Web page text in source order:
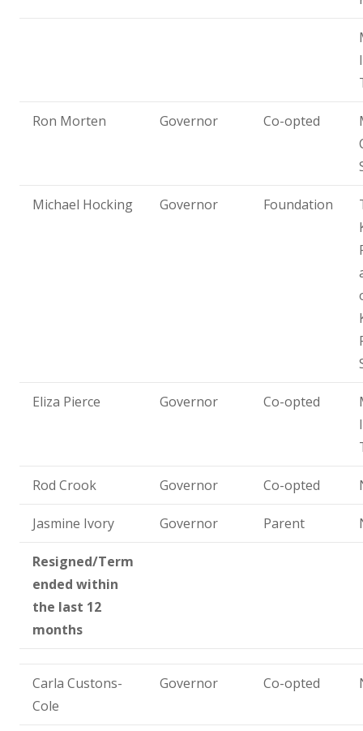
Ron Morten Governor Co-opted
Michael Hocking Governor Foundation
Eliza Pierce Governor Co-opted
Rod Crook Governor Co-opted
Jasmine Ivory Governor Parent
Resigned/Term
ended within
the last 12
months
Carla Custons-
Cole
Governor Co-opted